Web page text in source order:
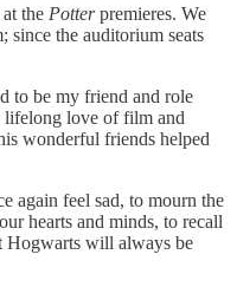
the Potter premieres. We
since the auditorium seats
to be my friend and role
lifelong love of film and
wonderful friends helped
again feel sad, to mourn the
hearts and minds, to recall
Hogwarts will always be